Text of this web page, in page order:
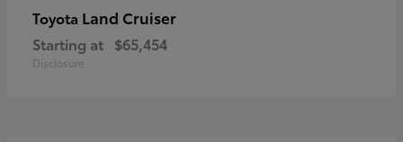
Toyota Land Cruiser
Starting at $65,454
Disclosure